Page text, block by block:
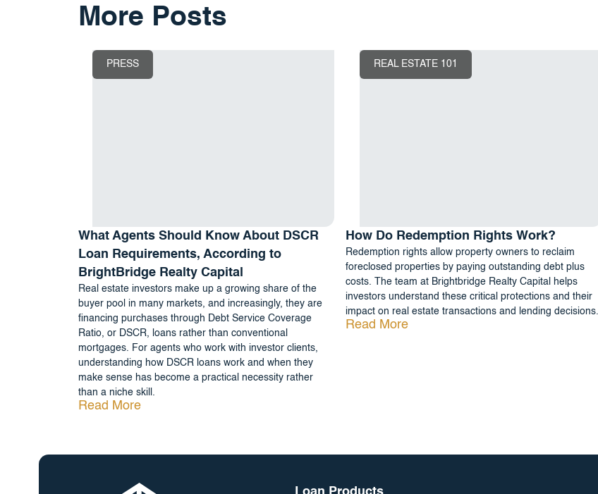
More Posts
PRESS
What Agents Should Know About DSCR
Loan Requirements, According to
BrightBridge Realty Capital
Real estate investors make up a growing share of the
buyer pool in many markets, and increasingly, they are
financing purchases through Debt Service Coverage
Ratio, or DSCR, loans rather than conventional
mortgages. For agents who work with investor clients,
understanding how DSCR loans work and when they
make sense has become a practical necessity rather
than a niche skill.
Read More
REAL ESTATE 101
How Do Redemption Rights Work?
Redemption rights allow property owners to reclaim
foreclosed properties by paying outstanding debt plus
costs. The team at Brightbridge Realty Capital helps
investors understand these critical protections and their
impact on real estate transactions and lending decisions.
Read More